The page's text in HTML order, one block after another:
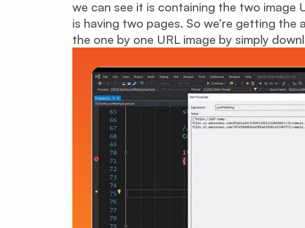
we can see it is containing the two image
is having two pages. So we’re getting the
the one by one URL image by simply